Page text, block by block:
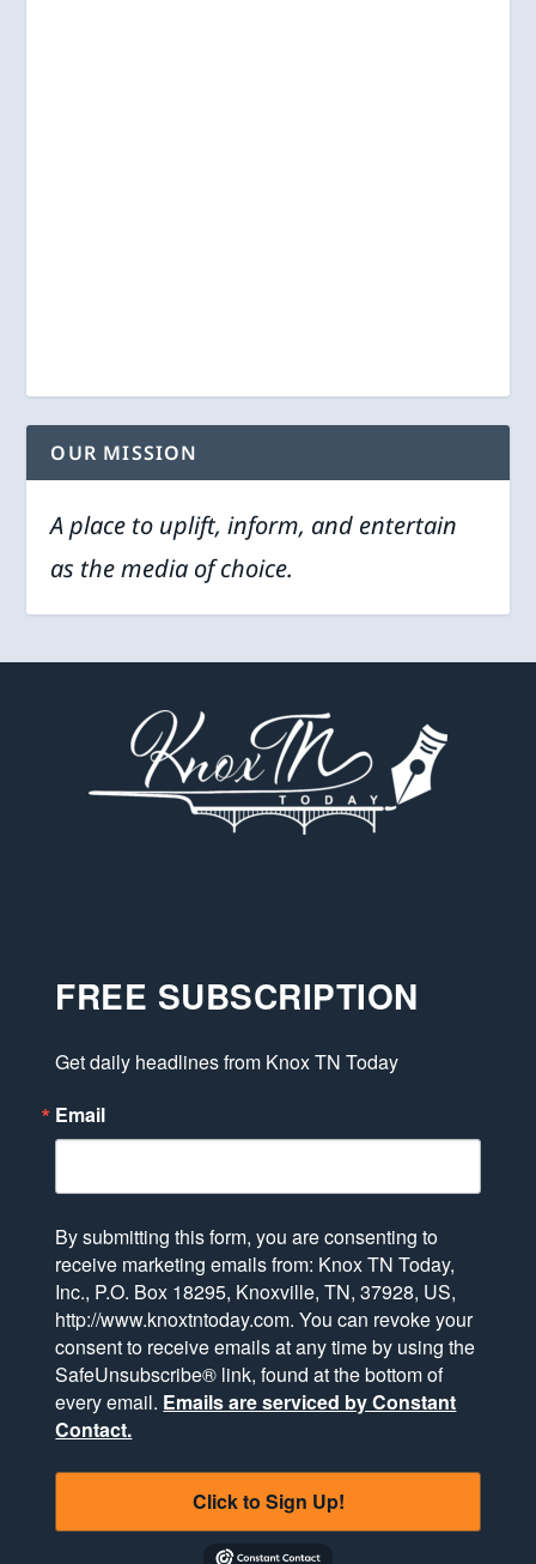
OUR MISSION
A place to uplift, inform, and entertain
as the media of choice.
FREE SUBSCRIPTION
Get daily headlines from Knox TN Today
Email
By submitting this form, you are consenting to
receive marketing emails from: Knox TN Today,
Inc., P.O. Box 18295, Knoxville, TN, 37928, US,
http://www.knoxtntoday.com. You can revoke your
consent to receive emails at any time by using the
SafeUnsubscribe® link, found at the bottom of
every email. Emails are serviced by Constant
Contact.
Click to Sign Up!